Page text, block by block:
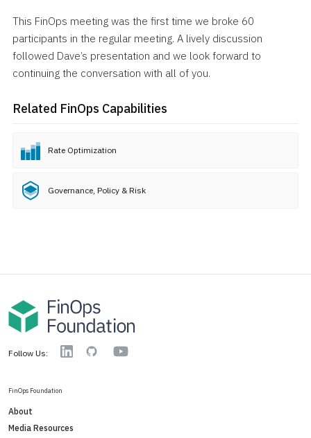
This FinOps meeting was the first time we broke 60
participants in the regular meeting. A lively discussion
followed Dave’s presentation and we look forward to
continuing the conversation with all of you.
Related FinOps Capabilities
Rate Optimization
Governance, Policy & Risk
Follow Us: LinkedinGitHub YouTube
FinOps Foundation
About
Media Resources